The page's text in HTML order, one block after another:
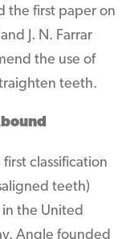
the first paper on
J. N. Farrar
the use of
teeth.
classification
teeth)
the United
Angle founded